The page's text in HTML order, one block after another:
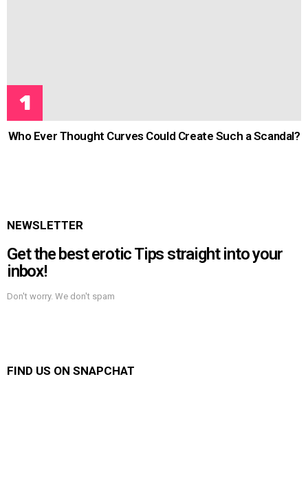
Who Ever Thought Curves Could Create Such a Scandal?
NEWSLETTER
Get the best erotic Tips straight into your
inbox!
Don't worry. We don't spam
FIND US ON SNAPCHAT